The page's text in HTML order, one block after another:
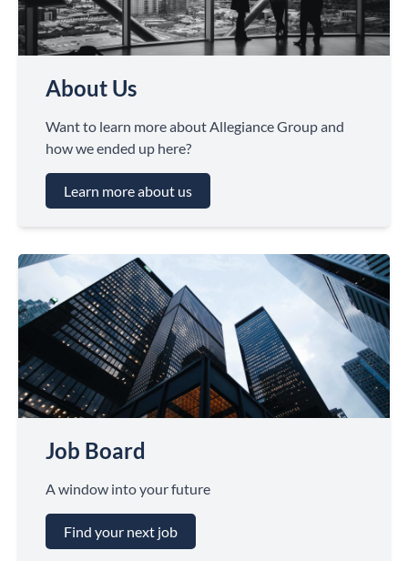
About Us
Want to learn more about Allegiance Group and
how we ended up here?
Learn more about us
Job Board
A window into your future
Find your next job